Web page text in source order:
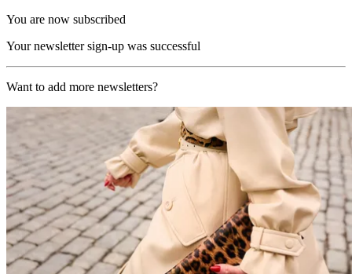
You are now subscribed
Your newsletter sign-up was successful
Want to add more newsletters?